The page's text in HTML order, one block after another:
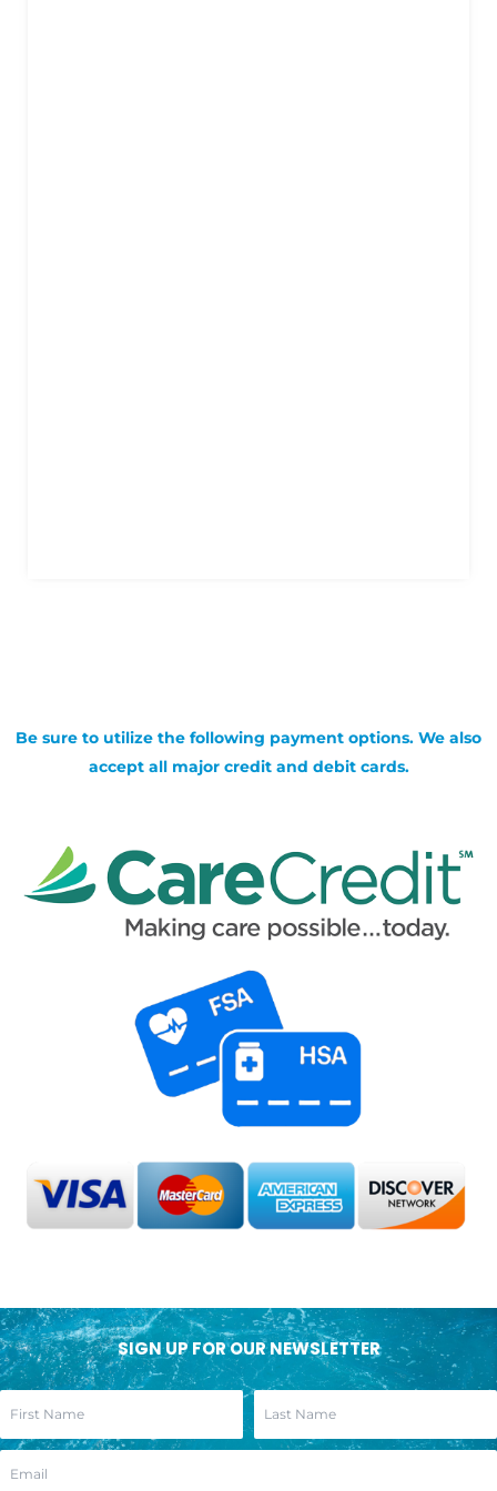
Be sure to utilize the following payment options. We also
accept all major credit and debit cards.
SIGN UP FOR OUR NEWSLETTER